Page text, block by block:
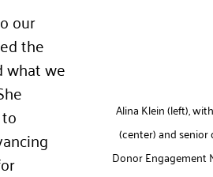
Alina Klein (left),
(center) and
Donor Engagement
our
the
what we